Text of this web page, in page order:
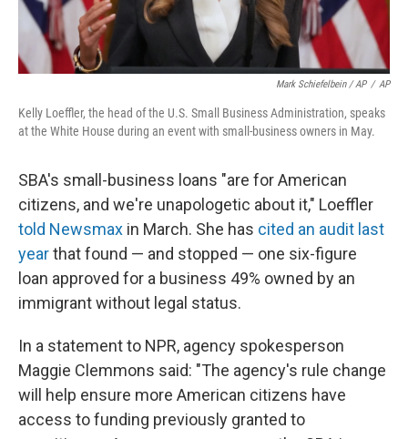
Mark Schiefelbein / AP / AP
Kelly Loeffler, the head of the U.S. Small Business Administration, speaks
at the White House during an event with small-business owners in May.
SBA's small-business loans "are for American
citizens, and we're unapologetic about it," Loeffler
told Newsmax in March. She has cited an audit last
yearthat found — and stopped — one six-figure
loan approved for a business 49% owned by an
immigrant without legal status.
In a statement to NPR, agency spokesperson
Maggie Clemmons said: "The agency's rule change
will help ensure more American citizens have
access to funding previously granted to